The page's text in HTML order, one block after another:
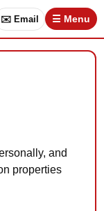
✉️ Email ☰ Menu
and
properties